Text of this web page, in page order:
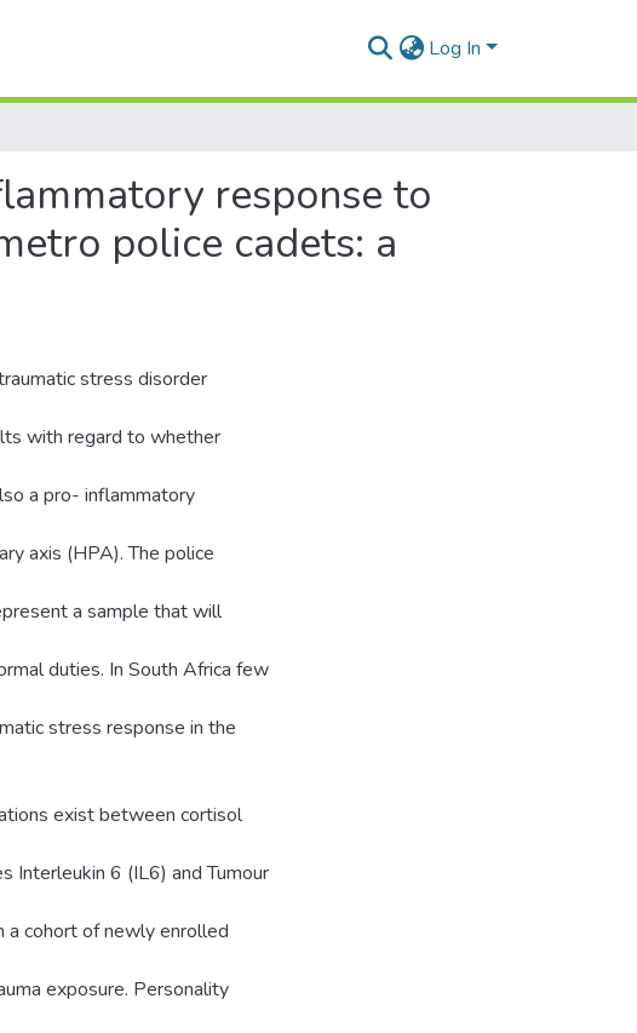
Log In
response to
police cadets: a
stress disorder
with regard to whether
a pro- inflammatory
axis (HPA). The police
a sample that will
duties. In South Africa few
stress response in the
exist between cortisol
Interleukin 6 (IL6) and Tumour
a cohort of newly enrolled
exposure. Personality